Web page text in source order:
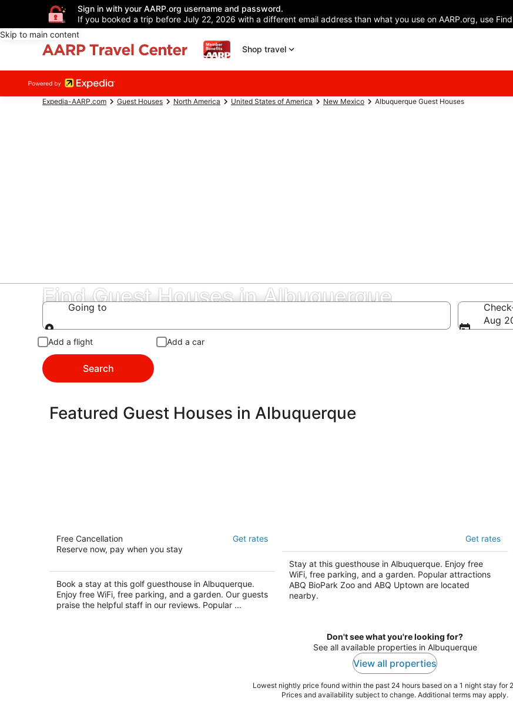
Sign in with your AARP.org username and password.
If you booked a trip before July 22, 2026 with a different email address than what you use on AARP.org, use
Skip to main content
Shop travel
Expedia-AARP.com Guest Houses North America United States of America New Mexico Albuquerque Guest Houses
Find Guest Houses in Albuquerque
Going to
Going to
Aug
Add a flight Add a car
Search
Featured Guest Houses in Albuquerque
3.5
out
10020 Country Club Ln NW Albuquerque NM
Free Cancellation
Reserve now, pay when you stay
Get rates
Book a stay at this golf guesthouse in Albuquerque.
Enjoy free WiFi, free parking, and a garden. Our guests
praise the helpful staff in our reviews. Popular ...
out
of
1100 Bellamah Ave NW Albuquerque NM
Get rates
Stay at this guesthouse in Albuquerque. Enjoy free
WiFi, free parking, and a garden. Popular attractions
ABQ BioPark Zoo and ABQ Uptown are located
nearby.
Don't see what you're looking for?
See all available properties in Albuquerque
View all properties
Lowest nightly price found within the past 24 hours based on a 1 night stay for
Prices and availability subject to change. Additional terms may apply.